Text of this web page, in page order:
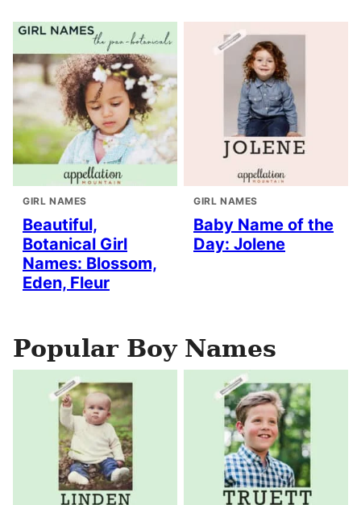
GIRL NAMES
Beautiful,
Botanical Girl
Names: Blossom,
Eden, Fleur
GIRL NAMES
Baby Name of the
Day: Jolene
Popular Boy Names